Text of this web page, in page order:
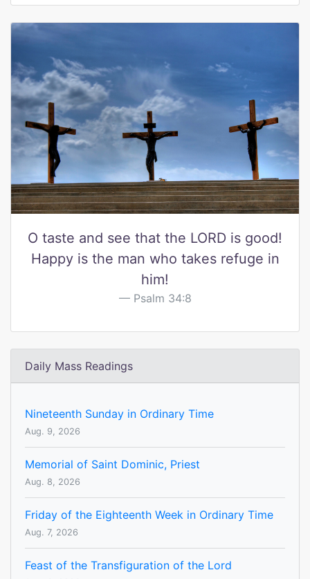
O taste and see that the LORD is good!
Happy is the man who takes refuge in
him!
Psalm 34:8
Daily Mass Readings
Nineteenth Sunday in Ordinary Time
Aug. 9, 2026
Memorial of Saint Dominic, Priest
Aug. 8, 2026
Friday of the Eighteenth Week in Ordinary Time
Aug. 7, 2026
Feast of the Transfiguration of the Lord